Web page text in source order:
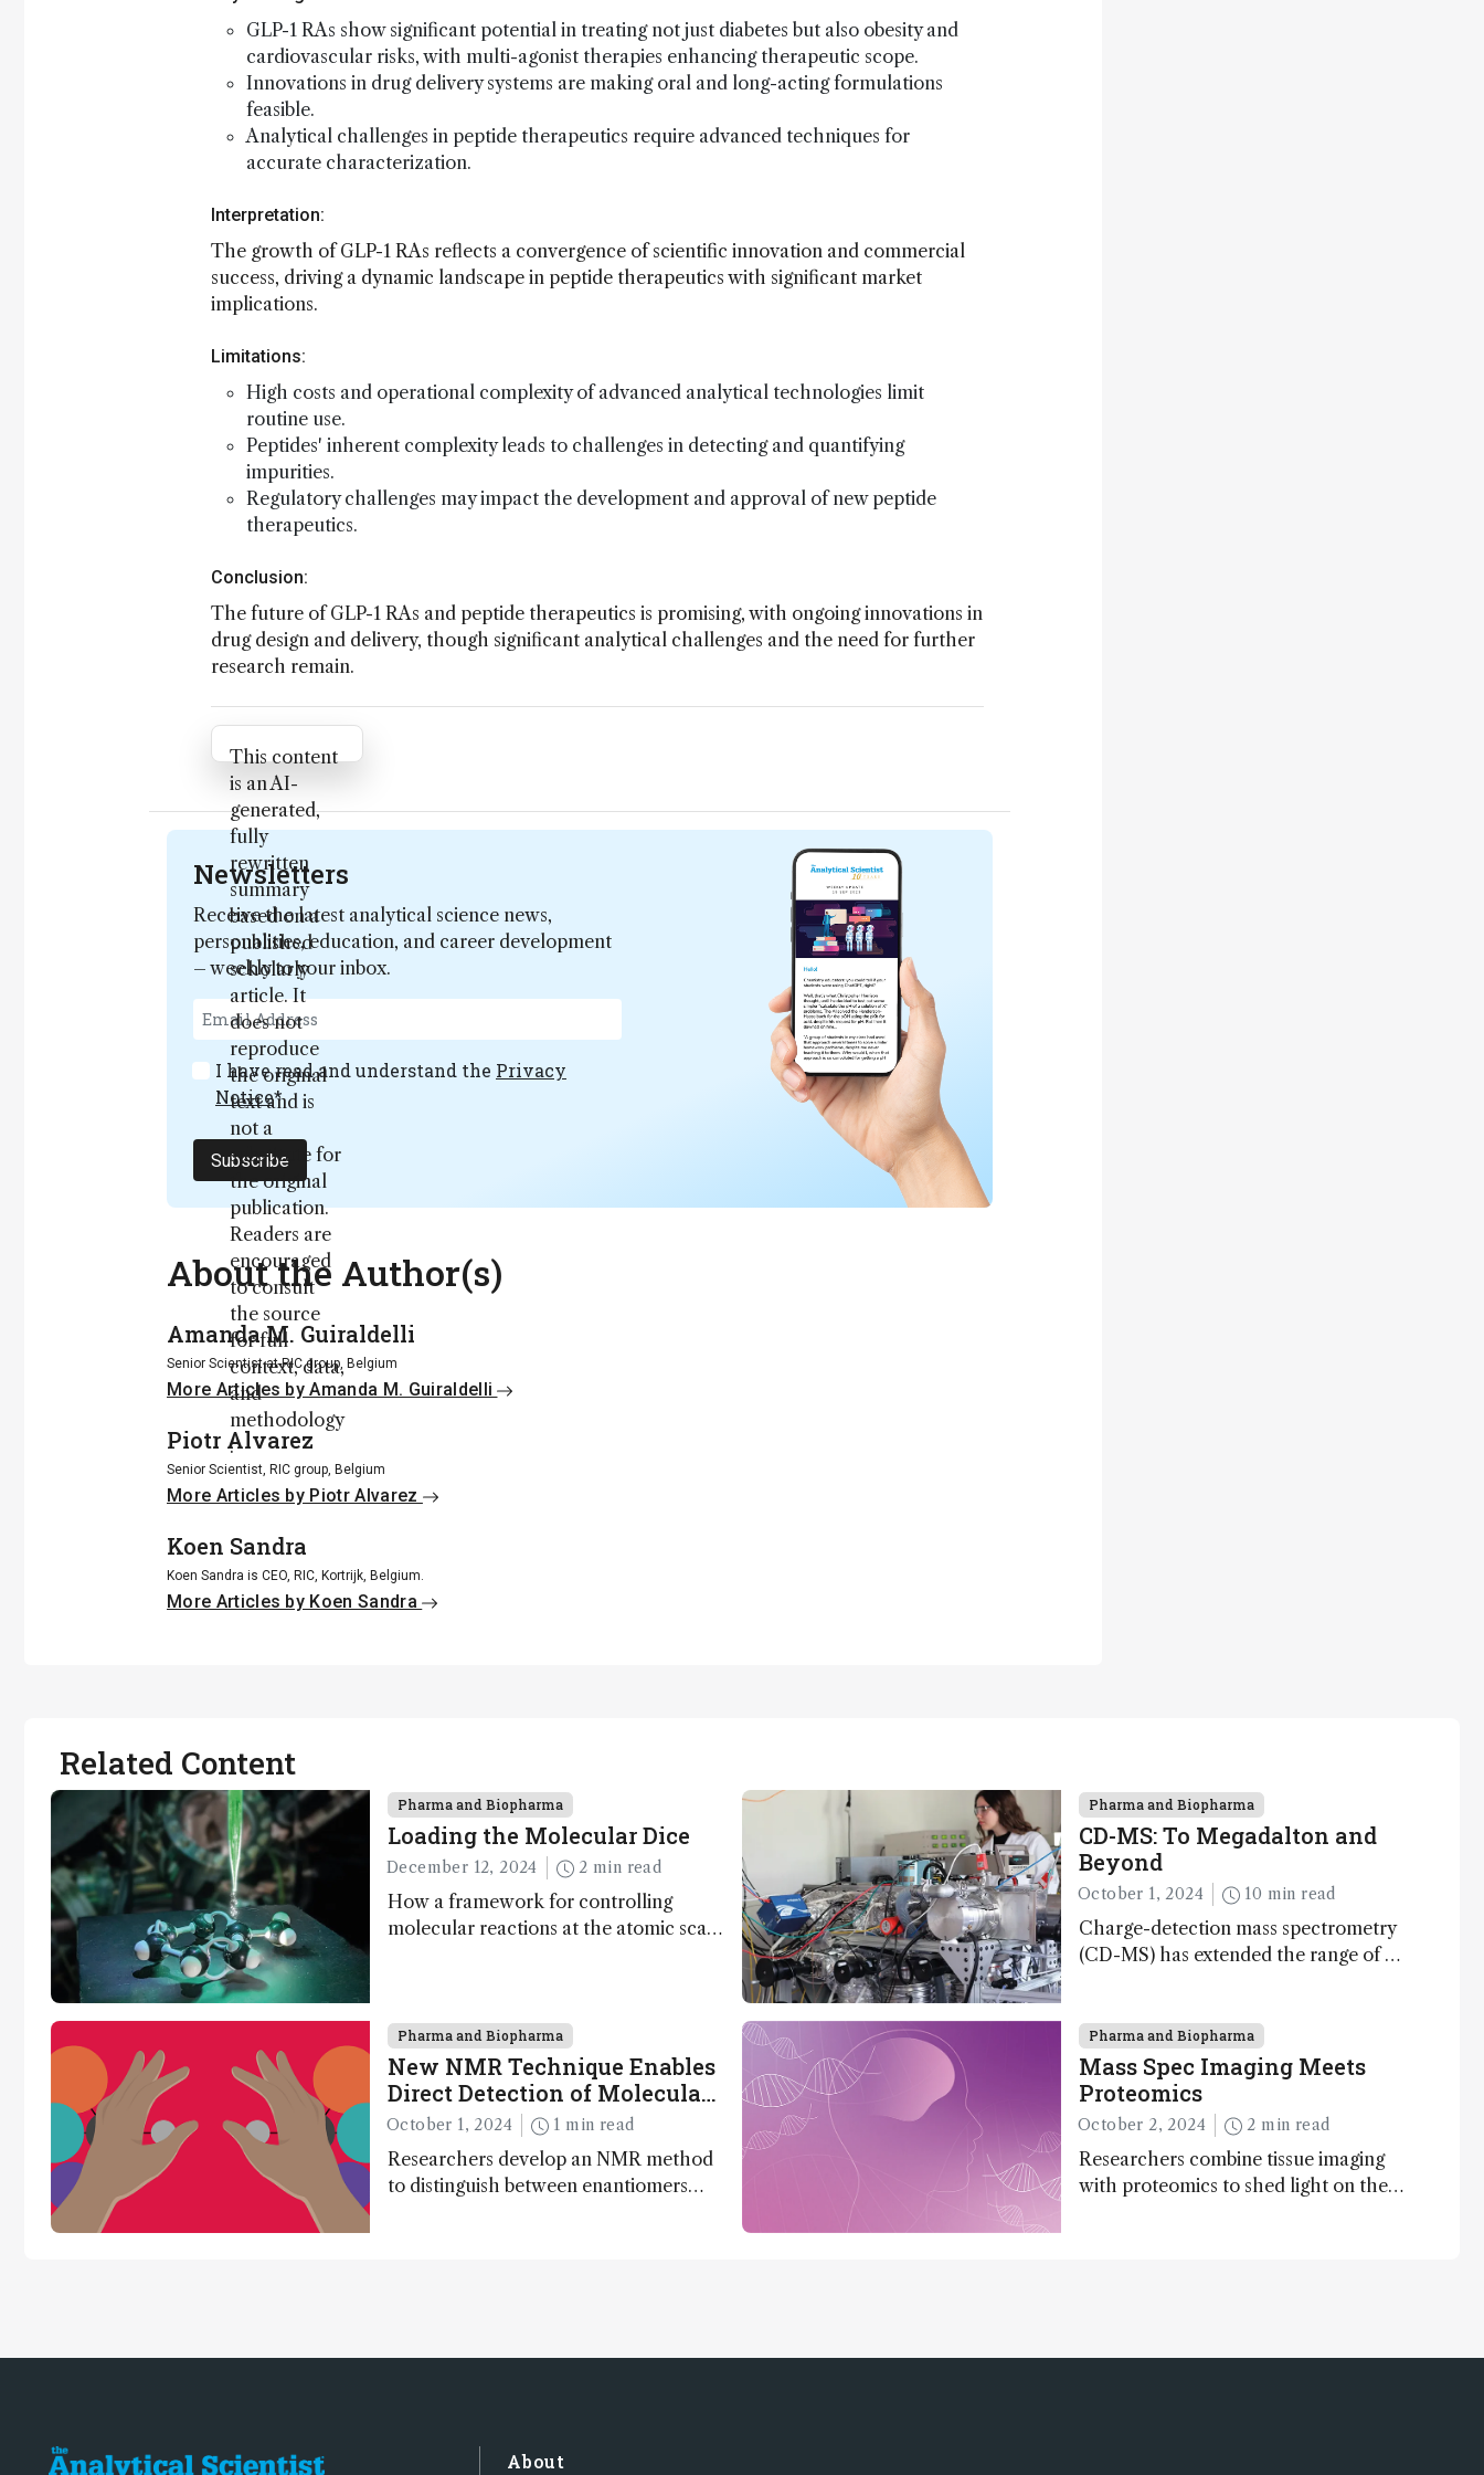
GLP-1 RAs show significant potential in treating not just diabetes but also obesity and
cardiovascular risks, with multi-agonist therapies enhancing therapeutic scope.
Innovations in drug delivery systems are making oral and long-acting formulations
feasible.
Analytical challenges in peptide therapeutics require advanced techniques for
accurate characterization.
Interpretation:
The growth of GLP-1 RAs reflects a convergence of scientific innovation and commercial
success, driving a dynamic landscape in peptide therapeutics with significant market
implications.
Limitations:
High costs and operational complexity of advanced analytical technologies limit
routine use.
Peptides' inherent complexity leads to challenges in detecting and quantifying
impurities.
Regulatory challenges may impact the development and approval of new peptide
therapeutics.
Conclusion:
The future of GLP-1 RAs and peptide therapeutics is promising, with ongoing innovations in
drug design and delivery, though significant analytical challenges and the need for further
research remain.
Attribution Notice
This content
is an AI-
generated,
fully
rewritten
summary
based on a
published
scholarly
article. It
does not
reproduce
the original
text and is
not a
substitute for
the original
publication.
Readers are
encouraged
to consult
the source
for full
context, data,
and
methodology
.
Newsletters
Receive the latest analytical science news,
personalities, education, and career development
– weekly to your inbox.
I have read and understand the Privacy
Notice*
Subscribe
About the Author(s)
Amanda M. Guiraldelli
Senior Scientist at RIC group, Belgium
More Articles by Amanda M. Guiraldelli
Piotr Alvarez
Senior Scientist, RIC group, Belgium
More Articles by Piotr Alvarez
Koen Sandra
Koen Sandra is CEO, RIC, Kortrijk, Belgium.
More Articles by Koen Sandra
Related Content
Pharma and Biopharma
Loading the Molecular Dice
December 12, 2024 2 min read
How a framework for controlling
molecular reactions at the atomic scale
Pharma and Biopharma
CD-MS: To Megadalton and
Beyond
October 1, 2024 10 min read
Charge-detection mass spectrometry
(CD-MS) has extended the range of MS
instrument in development and exciting
new applications in complex protein
mixtures, maturity beckons
Pharma and Biopharma
New NMR Technique Enables
Direct Detection of Molecular
Chirality
October 1, 2024 1 min read
Researchers develop an NMR method
to distinguish between enantiomers
Pharma and Biopharma
Mass Spec Imaging Meets
Proteomics
October 2, 2024 2 min read
Researchers combine tissue imaging
with proteomics to shed light on the
About